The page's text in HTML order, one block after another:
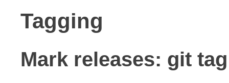
Tagging
Mark releases: git